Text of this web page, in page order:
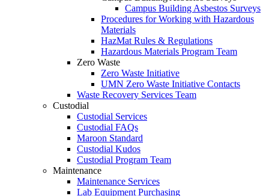
Campus Building Asbestos Surveys
Procedures for Working with Hazardous
Materials
HazMat Rules & Regulations
Hazardous Materials Program Team
Zero Waste
Zero Waste Initiative
UMN Zero Waste Initiative Contacts
Waste Recovery Services Team
Custodial
Custodial Services
Custodial FAQs
Maroon Standard
Custodial Kudos
Custodial Program Team
Maintenance
Maintenance Services
Lab Equipment Purchasing